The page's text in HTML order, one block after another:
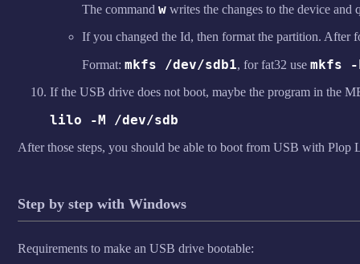
The command w writes the changes to the device and
If you changed the Id, then format the partition. After
Format: mkfs /dev/sdb1, for fat32 use mkfs
If the USB drive does not boot, maybe the program in the
lilo -M /dev/sdb
After those steps, you should be able to boot from USB with Plop
Step by step with Windows
Requirements to make an USB drive bootable: